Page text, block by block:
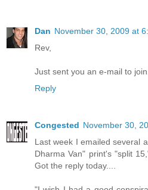
Dan November 30, 2009 at
Rev,
Just sent you an e-mail to
Reply
Congested November 30,
Last week I emailed several
Dharma Van" print's "split
Got the reply today....